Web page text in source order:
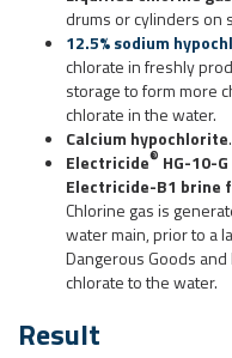
drums or cylinders on
12.5% sodium
chlorate in freshly
storage to form more
chlorate in the water.
Calcium hypochlorite
Electricide® HG-10-
Electricide-B1 brine
Chlorine gas is
water main, prior to a
Dangerous Goods
chlorate to the water.
Result